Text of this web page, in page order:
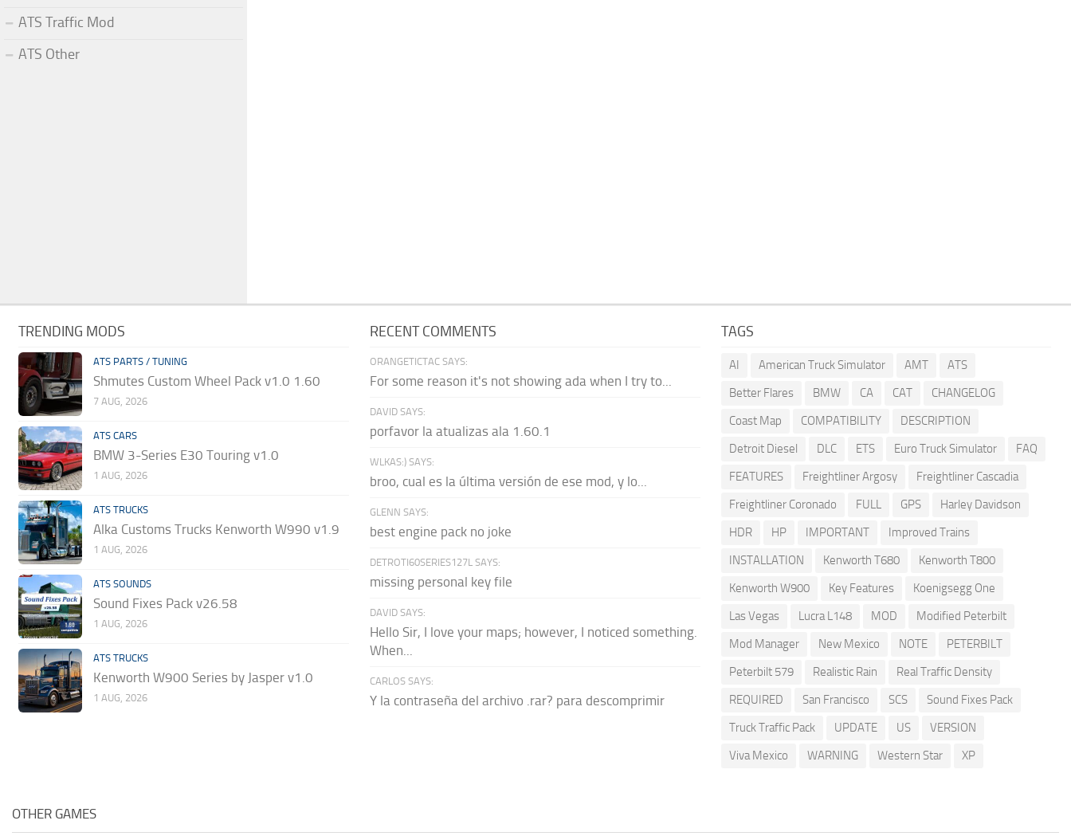
ATS Traffic Mod
ATS Other
TRENDING MODS
ATS PARTS / TUNING
Shmutes Custom Wheel Pack v1.0 1.60
7 AUG, 2026
ATS CARS
BMW 3-Series E30 Touring v1.0
1 AUG, 2026
ATS TRUCKS
Alka Customs Trucks Kenworth W990 v1.9
1 AUG, 2026
ATS SOUNDS
Sound Fixes Pack v26.58
1 AUG, 2026
ATS TRUCKS
Kenworth W900 Series by Jasper v1.0
1 AUG, 2026
RECENT COMMENTS
ORANGETICTAC SAYS:
For some reason it's not showing ada when I try to...
DAVID SAYS:
porfavor la atualizas ala 1.60.1
WLKAS:) SAYS:
broo, cual es la última versión de ese mod, y lo...
GLENN SAYS:
best engine pack no joke
DETROTI60SERIES127L SAYS:
missing personal key file
DAVID SAYS:
Hello Sir, I love your maps; however, I noticed something.
When...
CARLOS SAYS:
Y la contraseña del archivo .rar? para descomprimir
TAGS
AI American Truck Simulator AMT
ATS
Better Flares
BMW CA CAT
CHANGELOG
Coast Map
COMPATIBILITY
DESCRIPTION
Detroit Diesel
DLC ETS Euro Truck Simulator
FAQ
FEATURES
Freightliner Argosy
Freightliner Cascadia
Freightliner Coronado
FULL GPS
Harley Davidson
HDR
HP IMPORTANT
Improved Trains
INSTALLATION
Kenworth T680
Kenworth T800
Kenworth W900
Key Features
Koenigsegg One
Las Vegas
Lucra L148 MOD
Modified Peterbilt
Mod Manager
New Mexico NOTE
PETERBILT
Peterbilt 579
Realistic Rain
Real Traffic Density
REQUIRED
San Francisco SCS
Sound Fixes Pack
Truck Traffic Pack
UPDATE US
VERSION
Viva Mexico
WARNING Western Star XP
OTHER GAMES